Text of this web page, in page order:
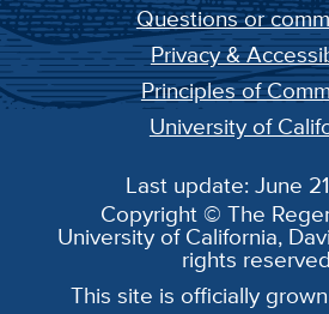
Questions or
Privacy &
Principles of
University of
Last update: June
Copyright © The
University of California,
rights
This site is officially